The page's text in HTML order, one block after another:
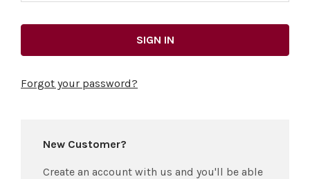
Forgot your password?
New Customer?
Create an account with us and you'll be able